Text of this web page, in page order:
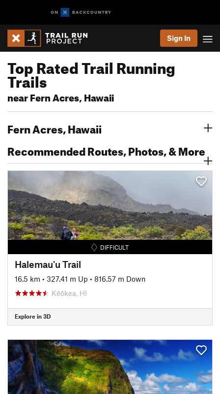
Sign In
Top Rated Trail Running
Trails
near Fern Acres, Hawaii
Fern Acres, Hawaii
Recommended Routes, Photos, & More
DIFFICULT
Halemau'u Trail
16.5 km • 327.41 m Up • 816.57 m Down
Kēōkea, HI
Explore in 3D